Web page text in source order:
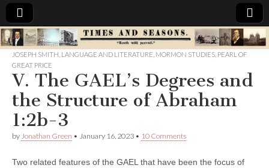
Times
&
Seasons
JOSEPH SMITH LANGUAGE AND LITERATURE MORMON STUDIES PEARL OF
GREAT PRICE
V. The GAEL’s Degrees and
the Structure of Abraham
1:2b-3
by Jonathan Green • January 16, 2023 • 10 Comments
Two related features of the GAEL that have been the focus of